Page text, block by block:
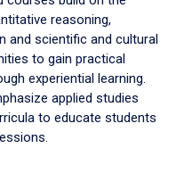
reasoning,
and scientific and cultural
to gain practical
experiential learning.
applied studies
to educate students